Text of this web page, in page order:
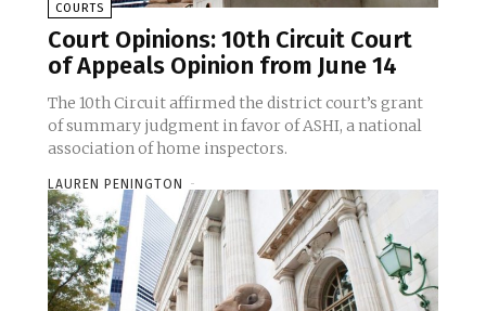
COURTS
Court Opinions: 10th Circuit Court
of Appeals Opinion from June 14
The 10th Circuit affirmed the district court’s grant
of summary judgment in favor of ASHI, a national
association of home inspectors.
LAUREN PENINGTON -